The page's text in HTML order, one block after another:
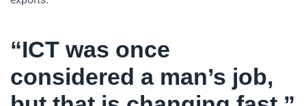
“ICT was once
considered a man’s job,